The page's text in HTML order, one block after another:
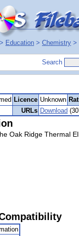
> Education > Chemistry >
Search
Licence Unknown
URLs Download
Oak Ridge Thermal